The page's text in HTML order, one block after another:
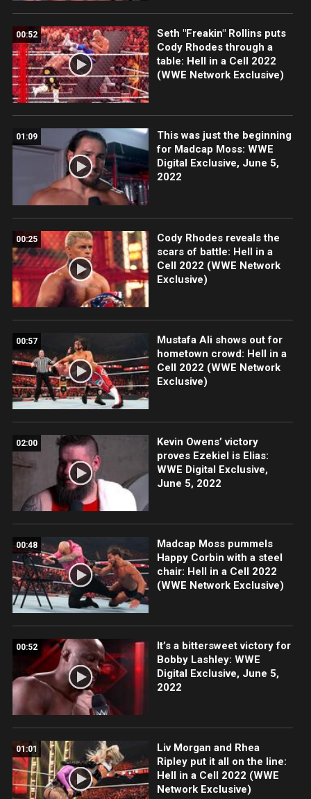
00:52
Seth "Freakin" Rollins puts
Cody Rhodes through a
table: Hell in a Cell 2022
(WWE Network Exclusive)
01:09
This was just the beginning
for Madcap Moss: WWE
Digital Exclusive, June 5,
2022
00:25
Cody Rhodes reveals the
scars of battle: Hell in a
Cell 2022 (WWE Network
Exclusive)
00:57
Mustafa Ali shows out for
hometown crowd: Hell in a
Cell 2022 (WWE Network
Exclusive)
02:00
Kevin Owens’ victory
proves Ezekiel is Elias:
WWE Digital Exclusive,
June 5, 2022
00:48
Madcap Moss pummels
Happy Corbin with a steel
chair: Hell in a Cell 2022
(WWE Network Exclusive)
00:52
It’s a bittersweet victory for
Bobby Lashley: WWE
Digital Exclusive, June 5,
2022
01:01
Liv Morgan and Rhea
Ripley put it all on the line:
Hell in a Cell 2022 (WWE
Network Exclusive)